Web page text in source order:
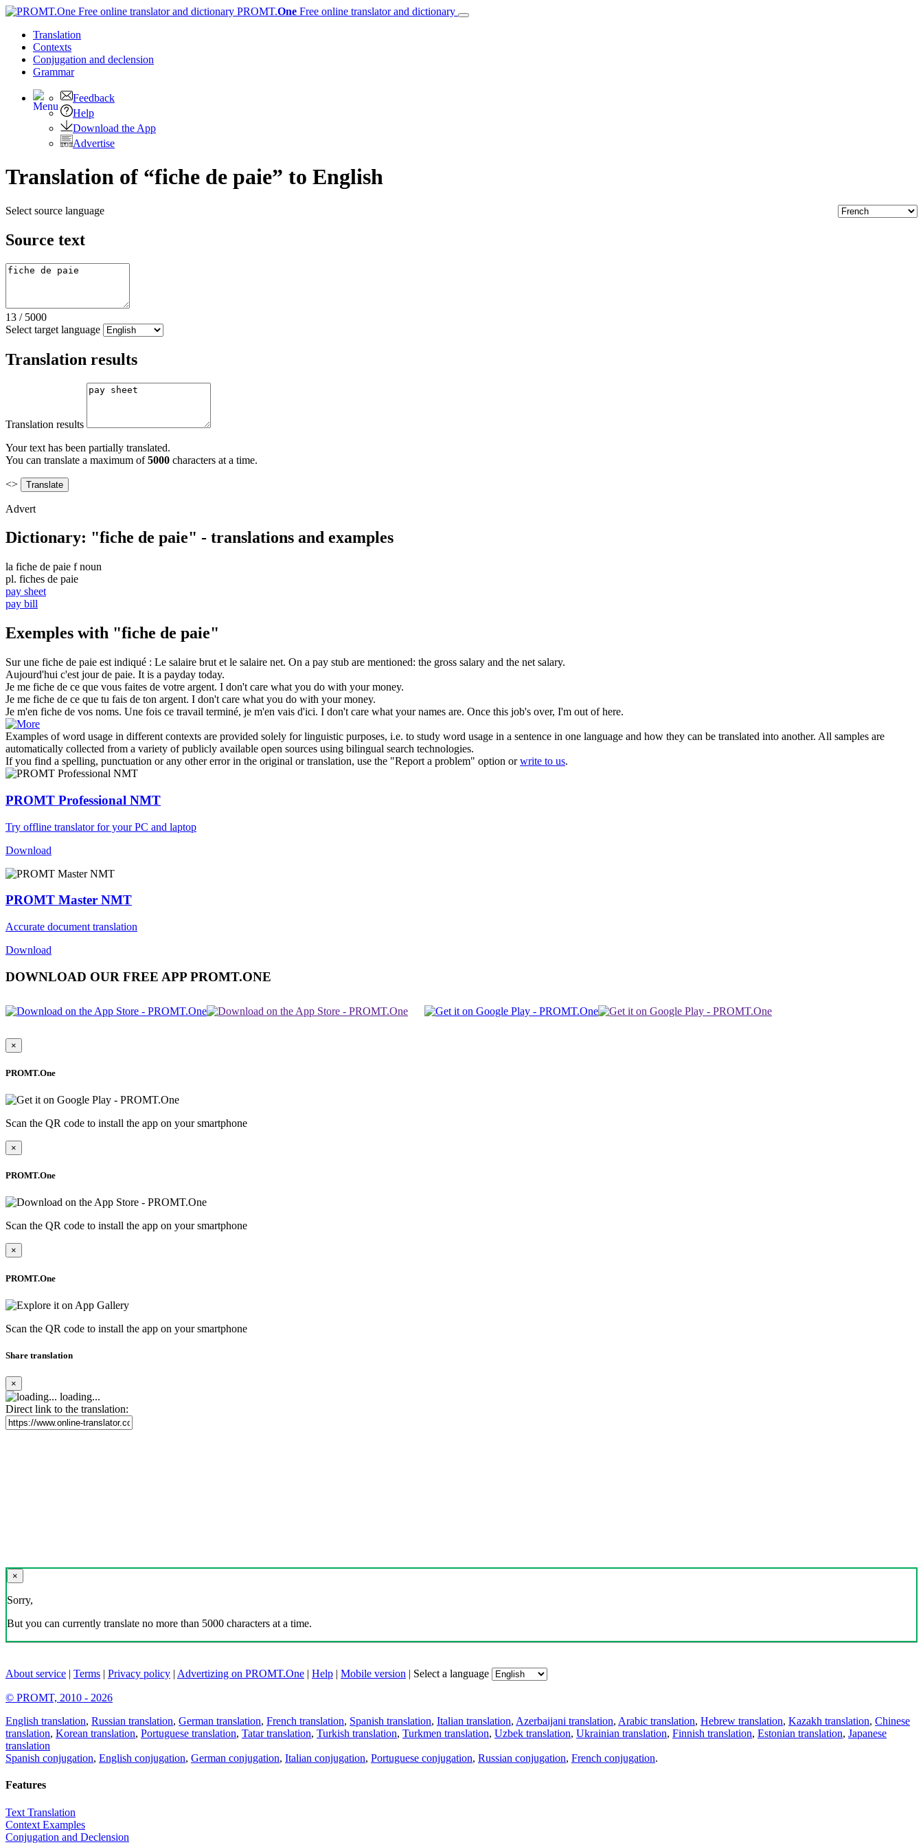
PROMT.One Free online translator and dictionary
Translation
Contexts
Conjugation and declension
Grammar
Feedback
Help
Download the App
Advertise
Translation of “fiche de paie” to English
Select source language
Source text
13 / 5000
Select target language
Translation results
Translation results
Your text has been partially translated.
You can translate a maximum of5000 characters at a time.
<>
Advert
Dictionary: "fiche de paie" - translations and examples
la fiche de paie f noun
pl. fiches de paie
pay sheet
pay bill
Exemples with "fiche de paie"
Sur une fiche de paie est indiqué : Le salaire brut et le salaire net. On a pay stub are mentioned: the gross salary and the net salary.
Aujourd'hui c'est jourde paie. It is a payday today.
Je me fiche de ce que vous faites de votre argent. I don't care what you do with your money.
Je me fiche de ce que tu fais de ton argent. I don't care what you do with your money.
Je m'en fiche de vos noms. Une fois ce travail terminé, je m'en vais d'ici. I don't care what your names are. Once this job's over, I'm out ofhere.
Examples of word usage in different contexts are provided solely for linguistic purposes, i.e. to study word usage in a sentence in one language and how they can be translated into another. All samples are
automatically collected from a variety of publicly available open sources using bilingual search technologies.
If you find a spelling, punctuation or any other error in the original or translation, use the "Report a problem" option orwrite to us.
PROMT Professional NMT
Try offline translator for your PC and laptop
Download
PROMT Master NMT
Accurate document translation
Download
DOWNLOAD OUR FREE APP PROMT.ONE
×
PROMT.One
Scan the QR code to install the app on your smartphone
×
PROMT.One
Scan the QR code to install the app on your smartphone
×
PROMT.One
Scan the QR code to install the app on your smartphone
Share translation
×
loading...
Direct link to the translation:
×
Sorry,
But you can currently translate no more than 5000 characters at a time.
About service | Terms | Privacy policy | Advertizing on PROMT.One | Help | Mobile version | Select a language
© PROMT, 2010 - 2026
English translation, Russian translation, German translation, French translation, Spanish translation, Italian translation, Azerbaijani translation, Arabic translation, Hebrew translation, Kazakh translation, Chinese
translation, Korean translation, Portuguese translation, Tatar translation, Turkish translation, Turkmen translation, Uzbek translation, Ukrainian translation, Finnish translation, Estonian translation, Japanese
translation
Spanish conjugation, English conjugation, German conjugation, Italian conjugation, Portuguese conjugation, Russian conjugation, French conjugation.
Features
Text Translation
Context Examples
Conjugation and Declension